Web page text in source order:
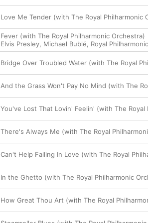
Love Me Tender (with The Royal Philharmonic
Fever (with The Royal Philharmonic Orchestra)
Elvis Presley, Michael Bublé, Royal
Bridge Over Troubled Water (with The Royal
And the Grass Won't Pay No Mind (with The
You've Lost That Lovin' Feelin' (with The Royal
There's Always Me (with The Royal
Can't Help Falling In Love (with The Royal
In the Ghetto (with The Royal Philharmonic
How Great Thou Art (with The Royal